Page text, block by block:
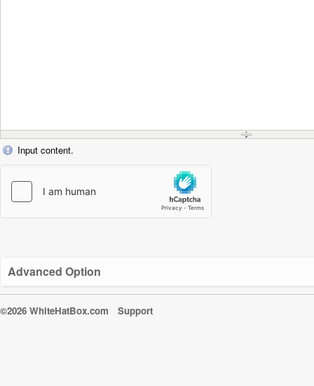
Input content.
Advanced Option
©2026 WhiteHatBox.com Support